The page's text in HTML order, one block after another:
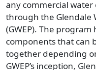
any commercial
through the Glendale
(GWEP). The
components that can
together depending
GWEP’s inception,